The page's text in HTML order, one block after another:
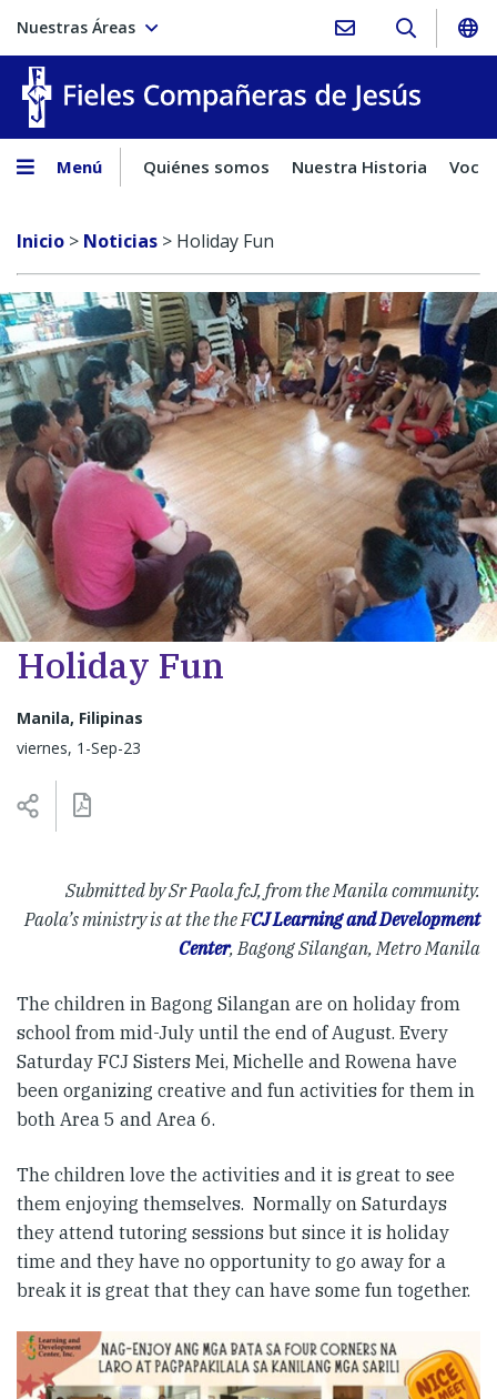
Nuestras Áreas
Menú Quiénes somos Nuestra Historia
Inicio > Noticias > Holiday Fun
Holiday Fun
Manila, Filipinas
viernes, 1-Sep-23
Submitted by Sr Paola fcJ, from the Manila community.
Paola’s ministry is at the the FCJ Learning and Development
Center, Bagong Silangan, Metro Manila
The children in Bagong Silangan are on holiday from
school from mid-July until the end of August. Every
Saturday FCJ Sisters Mei, Michelle and Rowena have
been organizing creative and fun activities for them in
both Area 5 and Area 6.
The children love the activities and it is great to see
them enjoying themselves. Normally on Saturdays
they attend tutoring sessions but since it is holiday
time and they have no opportunity to go away for a
break it is great that they can have some fun together.